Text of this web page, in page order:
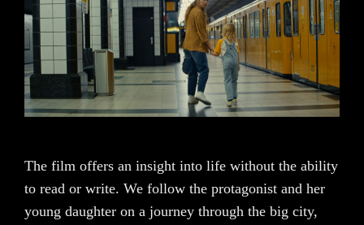
The film offers an insight into life without the ability
to read or write. We follow the protagonist and her
young daughter on a journey through the big city,